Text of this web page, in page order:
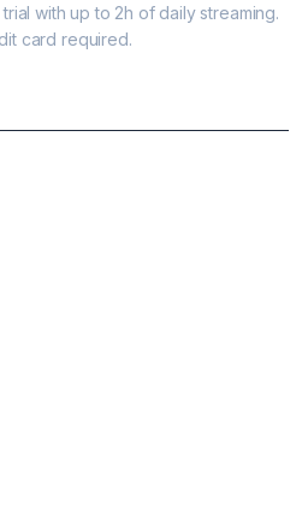
with up to 2h of daily streaming.
card required.